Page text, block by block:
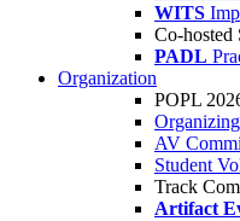
WITS
Co-hosted
PADL
Organization
POPL
AV
Student
Track
Artifact